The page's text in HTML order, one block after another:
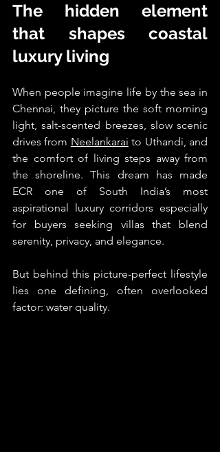
The hidden element
that shapes coastal
luxury living
When people imagine life by the sea in
Chennai, they picture the soft morning
light, salt-scented breezes, slow scenic
drives from Neelankarai to Uthandi, and
the comfort of living steps away from
the shoreline. This dream has made
ECR one of South India’s most
aspirational luxury corridors especially
for buyers seeking villas that blend
serenity, privacy, and elegance.
But behind this picture-perfect lifestyle
lies one defining, often overlooked
factor: water quality.